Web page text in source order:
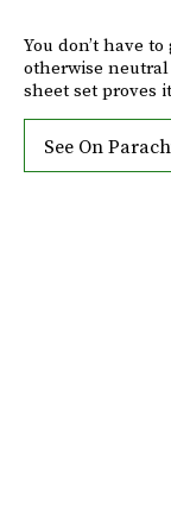
You don’t have
otherwise
sheet set proves
See On